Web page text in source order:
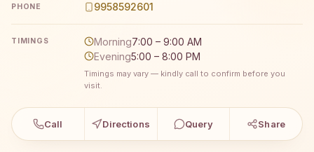
PHONE 9958592601
TIMINGS Morning7:00 – 9:00 AM
Evening5:00 – 8:00 PM
Timings may vary — kindly call to confirm before you
visit.
Call Directions Query Share